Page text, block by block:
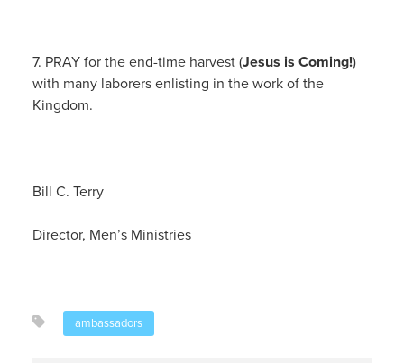
7. PRAY for the end-time harvest (Jesus is Coming!)
with many laborers enlisting in the work of the
Kingdom.
Bill C. Terry
Director, Men’s Ministries
ambassadors